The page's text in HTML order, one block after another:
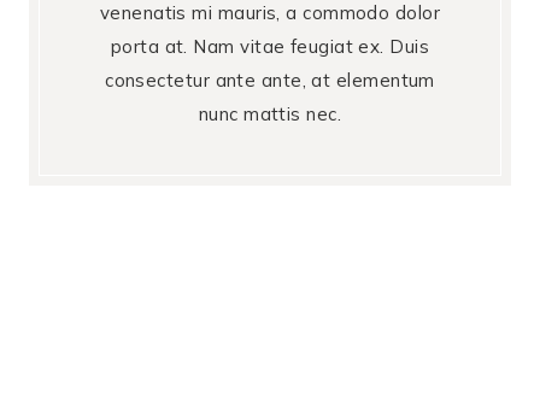
venenatis mi mauris, a commodo dolor
porta at. Nam vitae feugiat ex. Duis
consectetur ante ante, at elementum
nunc mattis nec.